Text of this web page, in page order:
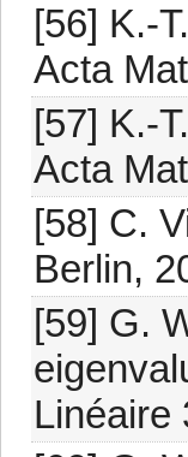
[56] K.-
Acta
[57] K.-
Acta
[58] C.
Berlin,
[59] G.
Linéaire